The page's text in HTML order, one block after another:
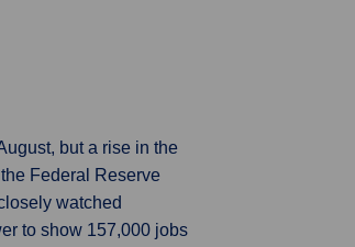
but a rise in the
Federal Reserve
watched
to show 157,000 jobs